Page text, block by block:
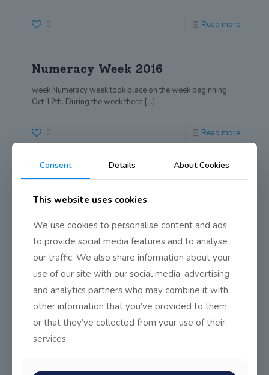
0 Read more
Numeracy Week 2016
week Numeracy week took place on the week beginning
Oct 12th. During the week there […]
0 Read more
PRISM Maths Competition 2016
The Maths Department has successfully conducted the
PRoblem […]
0 Read more
Maths Week
Ms Cronin, Mr Flynn and Mr Brady lead the school through
Maths Week (Oct 19th
Consent Details About Cookies
This website uses cookies
We use cookies to personalise content and ads,
to provide social media features and to analyse
our traffic. We also share information about your
use of our site with our social media, advertising
and analytics partners who may combine it with
other information that you’ve provided to them
or that they’ve collected from your use of their
services.